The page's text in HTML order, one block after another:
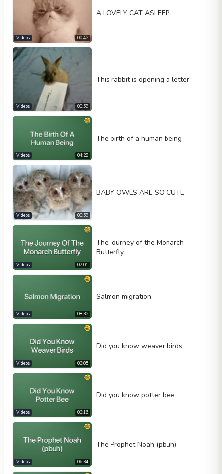
00:42
Videos
A LOVELY CAT ASLEEP
00:59
Videos
This rabbit is opening a letter
04:28
Videos
The birth of a human being
00:59
Videos
BABY OWLS ARE SO CUTE
07:01
Videos
The journey of the Monarch
Butterfly
08:32
Videos
Salmon migration
03:05
Videos
Did you know weaver birds
03:16
Videos
Did you know potter bee
06:34
Videos
The Prophet Noah (pbuh)